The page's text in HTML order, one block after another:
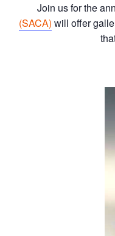
Join us for the
(SACA) will offer